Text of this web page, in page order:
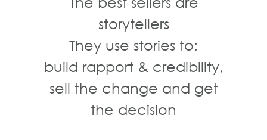
storytellers
They use stories to:
build rapport & credibility,
sell the change and get
the decision